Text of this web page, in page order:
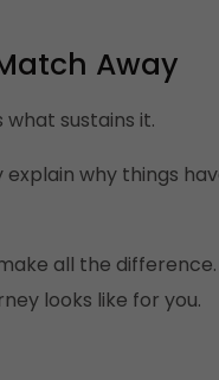
Away
sustains it.
why things
all the
looks like for you.